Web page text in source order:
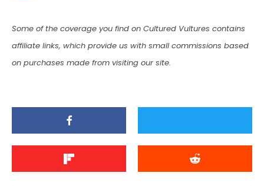
Some of the coverage you find on Cultured Vultures contains
affiliate links, which provide us with small commissions based
on purchases made from visiting our site.